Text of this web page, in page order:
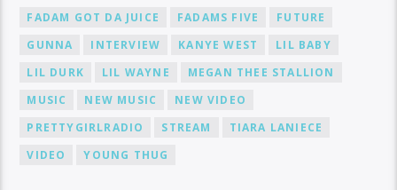
FADAM GOT DA JUICE
FADAMS FIVE
FUTURE
GUNNA
INTERVIEW KANYE WEST
LIL BABY
LIL DURK
LIL WAYNE
MEGAN THEE STALLION
MUSIC
NEW MUSIC
NEW VIDEO
PRETTYGIRLRADIO
STREAM
TIARA LANIECE
VIDEO
YOUNG THUG